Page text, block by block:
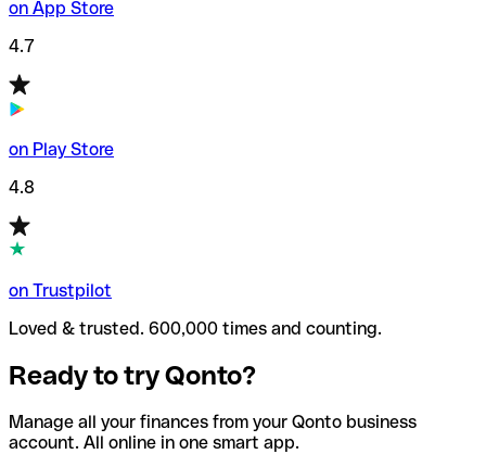
on App Store
4.7
on Play Store
4.8
on Trustpilot
Loved & trusted. 600,000 times and counting.
Ready to try Qonto?
Manage all your finances from your Qonto business
account. All online in one smart app.